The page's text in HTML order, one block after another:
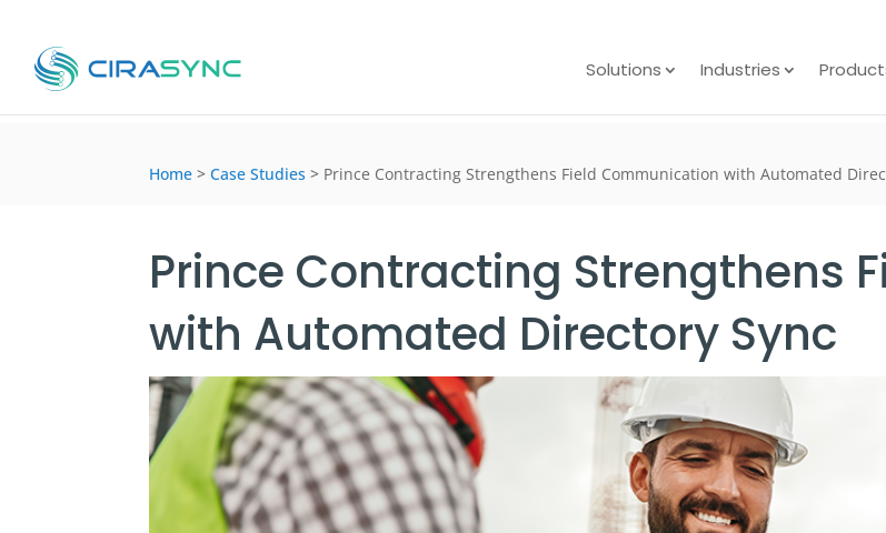
Solutions Industries
Home > Case Studies > Prince Contracting Strengthens Field Communication with Automated
Prince Contracting Strengthens
with Automated Directory Sync